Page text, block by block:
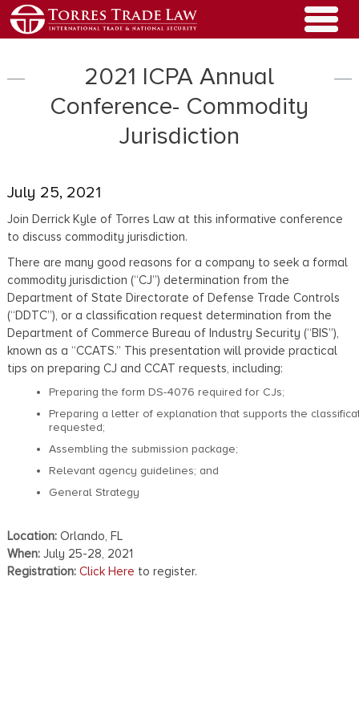
2021 ICPA Annual
Conference- Commodity
Jurisdiction
July 25, 2021
Join Derrick Kyle of Torres Law at this informative conference
to discuss commodity jurisdiction.
There are many good reasons for a company to seek a formal
commodity jurisdiction (“CJ”) determination from the
Department of State Directorate of Defense Trade Controls
(“DDTC”), or a classification request determination from the
Department of Commerce Bureau of Industry Security (“BIS”),
known as a “CCATS.” This presentation will provide practical
tips on preparing CJ and CCAT requests, including:
Preparing the form DS-4076 required for CJs;
Preparing a letter of explanation that supports the
requested;
Assembling the submission package;
Relevant agency guidelines; and
General Strategy
Location:Orlando, FL
When:July 25-28, 2021
Registration: Click Here to register.